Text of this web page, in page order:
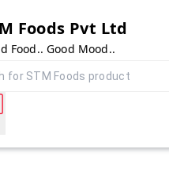
Foods Pvt Ltd
Food.. Good Mood..